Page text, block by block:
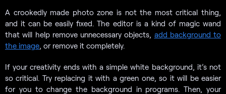
A crookedly made photo zone is not the most critical thing,
and it can be easily fixed. The editor is a kind of magic wand
that will help remove unnecessary objects, add background to
the image , or remove it completely.
If your creativity ends with a simple white background, it’s not
so critical. Try replacing it with a green one, so it will be easier
for you to change the background in programs. Then, your